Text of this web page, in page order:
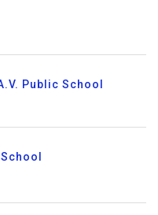
Public School